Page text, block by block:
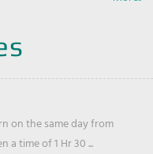
on the same day from
a time of 1 Hr 30 ...